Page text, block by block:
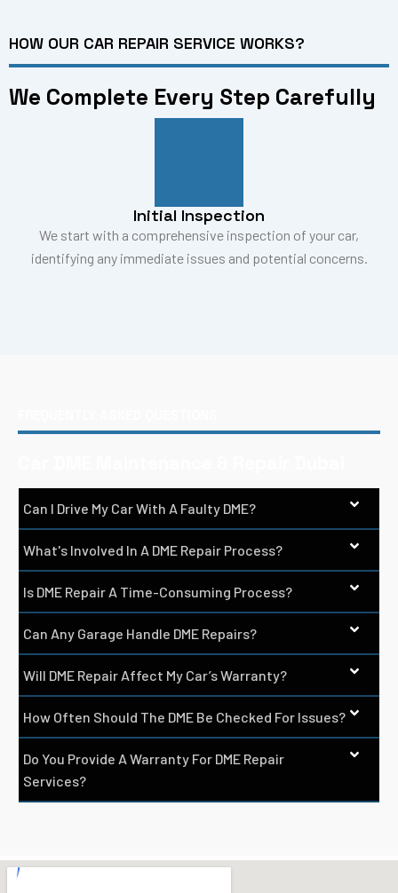
HOW OUR CAR REPAIR SERVICE WORKS?
We Complete Every Step Carefully
Initial Inspection
We start with a comprehensive inspection of your car,
identifying any immediate issues and potential concerns.
Can I Drive My Car With A Faulty DME?
What's Involved In A DME Repair Process?
Is DME Repair A Time-Consuming Process?
Can Any Garage Handle DME Repairs?
Will DME Repair Affect My Car’s Warranty?
How Often Should The DME Be Checked For Issues?
Do You Provide A Warranty For DME Repair
Services?